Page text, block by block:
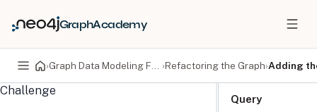
GraphAcademy
› ›Refactoring the Graph›Adding
Challenge
Query
PRODUCTS DEVELOPERS